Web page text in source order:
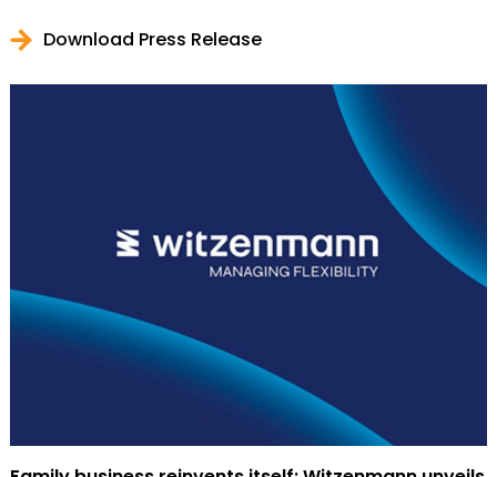
Download Press Release